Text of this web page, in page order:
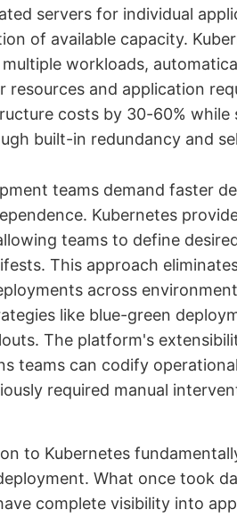
servers for individual
of available capacity.
workloads,
resources and application
costs by 30-60%
built-in redundancy and
teams demand faster
Kubernetes
teams to define
This approach
across
like blue-green
The platform's
teams can codify
required manual
to Kubernetes
What once took
complete visibility into